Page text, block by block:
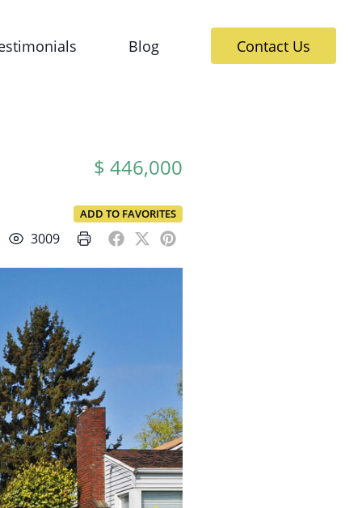
Blog Contact Us
$ 446,000
ADD TO FAVORITES
3009